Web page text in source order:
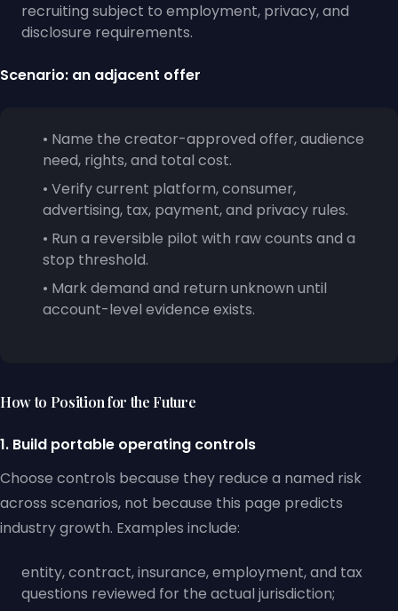
recruiting subject to employment, privacy, and
disclosure requirements.
Scenario: an adjacent offer
• Name the creator-approved offer, audience
need, rights, and total cost.
• Verify current platform, consumer,
advertising, tax, payment, and privacy rules.
• Run a reversible pilot with raw counts and a
stop threshold.
• Mark demand and return unknown until
account-level evidence exists.
How to Position for the Future
1. Build portable operating controls
Choose controls because they reduce a named risk
across scenarios, not because this page predicts
industry growth. Examples include:
entity, contract, insurance, employment, and tax
questions reviewed for the actual jurisdiction;